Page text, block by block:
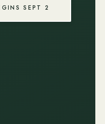
SEPT 2